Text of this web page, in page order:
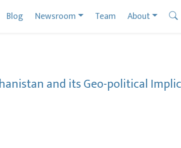
Blog Newsroom Team About
and its Geo-political